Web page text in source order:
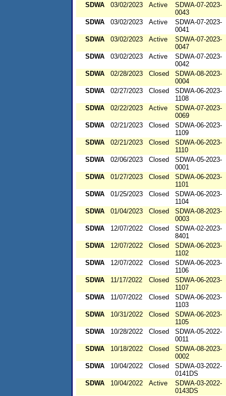
SDWA
03/02/2023 Active
SDWA-07-2023-
0043
SDWA
03/02/2023 Active
SDWA-07-2023-
0041
SDWA
03/02/2023 Active
SDWA-07-2023-
0047
SDWA
03/02/2023 Active
SDWA-07-2023-
0042
SDWA
02/28/2023 Closed
SDWA-08-2023-
0004
SDWA
02/27/2023 Closed
SDWA-06-2023-
1108
SDWA
02/22/2023 Active
SDWA-07-2023-
0069
SDWA
02/21/2023 Closed
SDWA-06-2023-
1109
SDWA
02/21/2023 Closed
SDWA-06-2023-
1110
SDWA
02/06/2023 Closed
SDWA-05-2023-
0001
SDWA
01/27/2023 Closed
SDWA-06-2023-
1101
SDWA
01/25/2023 Closed
SDWA-06-2023-
1104
SDWA
01/04/2023 Closed
SDWA-08-2023-
0003
SDWA
12/07/2022 Closed
SDWA-02-2023-
8401
SDWA
12/07/2022 Closed
SDWA-06-2023-
1102
SDWA
12/07/2022 Closed
SDWA-06-2023-
1106
SDWA
11/17/2022 Closed
SDWA-06-2023-
1107
SDWA
11/07/2022 Closed
SDWA-06-2023-
1103
SDWA
10/31/2022 Closed
SDWA-06-2023-
1105
SDWA
10/28/2022 Closed
SDWA-05-2022-
0011
SDWA
10/18/2022 Closed
SDWA-08-2023-
0002
SDWA
10/04/2022 Closed
SDWA-03-2022-
0141DS
SDWA
10/04/2022 Active
SDWA-03-2022-
0143DS